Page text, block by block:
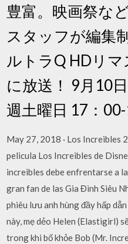
豊富。映画祭な
スタッフが編集
ルトラQ HDリ
に放送！ 9月10
週土曜日 17：
May 27, 2018 · Los Increibles
pelicula Los Increibles de
increibles debe enfrentarse a
gran fan de las Gia Đình Siêu
phiêu lưu anh hùng đầy hấp
này, mẹ dẻo Helen (Elastigirl)
trong khi bố khỏe Bob (Mr.